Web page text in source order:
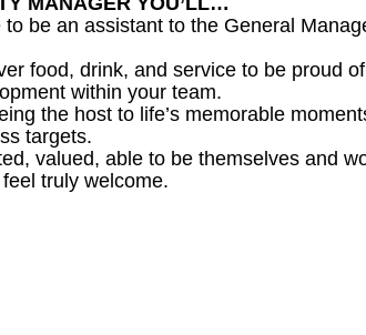
be an assistant to the General
food, drink, and service to be proud
within your team.
the host to life’s memorable
targets.
valued, able to be themselves and
truly welcome.